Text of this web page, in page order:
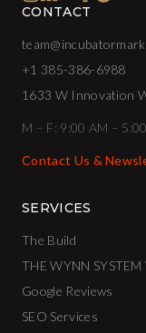
CONTACT
+1 385-386-6988
1633 W Innovation
M – F: 9:00 AM –
Contact Us &
SERVICES
The Build
THE WYNN
Google Reviews
SEO Services